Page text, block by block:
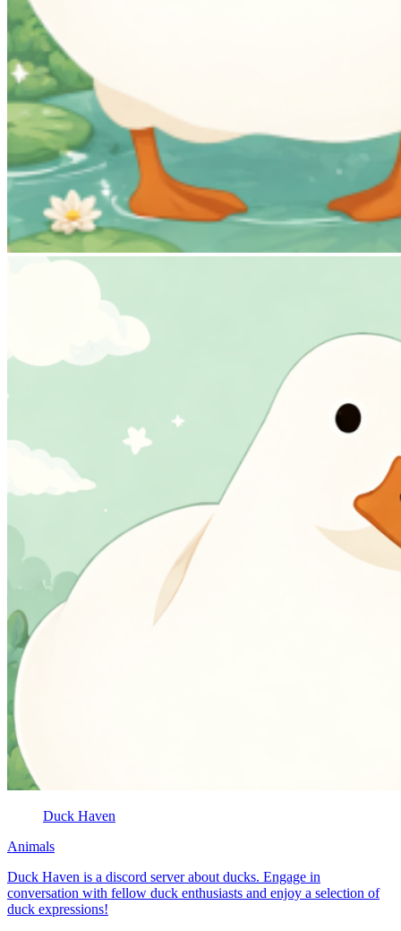
Duck Haven
Animals
Duck Haven is a discord server about ducks. Engage in
conversation with fellow duck enthusiasts and enjoy a selection of
duck expressions!